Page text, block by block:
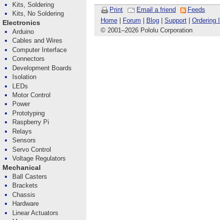
Print Email a friend
Feeds
Home| Forum Blog| Support| Ordering
© 2001–2026 Pololu Corporation
Kits, Soldering
Kits, No Soldering
Electronics
Arduino
Cables and Wires
Computer Interface
Connectors
Development Boards
Isolation
LEDs
Motor Control
Power
Prototyping
Raspberry Pi
Relays
Sensors
Servo Control
Voltage Regulators
Mechanical
Ball Casters
Brackets
Chassis
Hardware
Linear Actuators